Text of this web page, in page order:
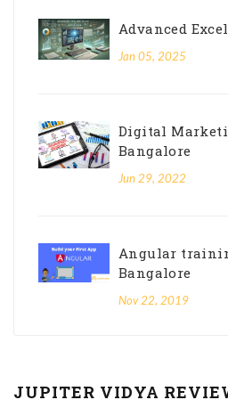
Advanced
Jan 05, 2025
Digital
Bangalore
Jun 29, 2022
Angular
Bangalore
Nov 22, 2019
JUPITER VIDYA